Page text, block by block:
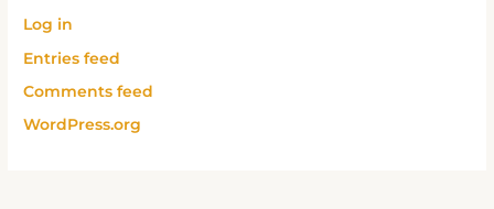
Log in
Entries feed
Comments feed
WordPress.org